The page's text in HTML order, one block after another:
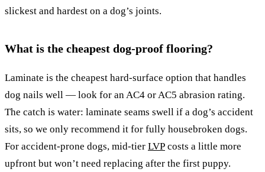
slickest and hardest on a dog’s joints.
What is the cheapest dog-proof flooring?
Laminate is the cheapest hard-surface option that handles
dog nails well — look for an AC4 or AC5 abrasion rating.
The catch is water: laminate seams swell if a dog’s accident
sits, so we only recommend it for fully housebroken dogs.
For accident-prone dogs, mid-tier LVP costs a little more
upfront but won’t need replacing after the first puppy.